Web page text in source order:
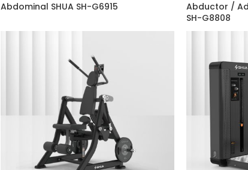
Abdominal SHUA SH-G6915
Abductor /
SH-G8808